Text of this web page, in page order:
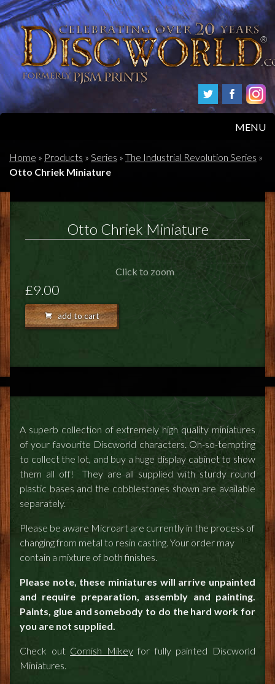
MENU
HOME
ABOUT
POSTAGE/RETURNS
TERRY PRATCHETT
Home » Products » Series » The Industrial Revolution Series »
Otto Chriek Miniature
Otto Chriek Miniature
Click to zoom
£9.00
add to cart
A superb collection of extremely high quality miniatures
of your favourite Discworld characters. Oh-so-tempting
to collect the lot, and buy a huge display cabinet to show
them all off! They are all supplied with sturdy round
plastic bases and the cobblestones shown are available
separately.
Please be aware Microart are currently in the process of
changing from metal to resin casting. Your order may
contain a mixture of both finishes.
Please note, these miniatures will arrive unpainted
and require preparation, assembly and painting.
Paints, glue and somebody to do the hard work for
you are not supplied.
Check out Cornish Mikeyfor fully painted Discworld
Miniatures.